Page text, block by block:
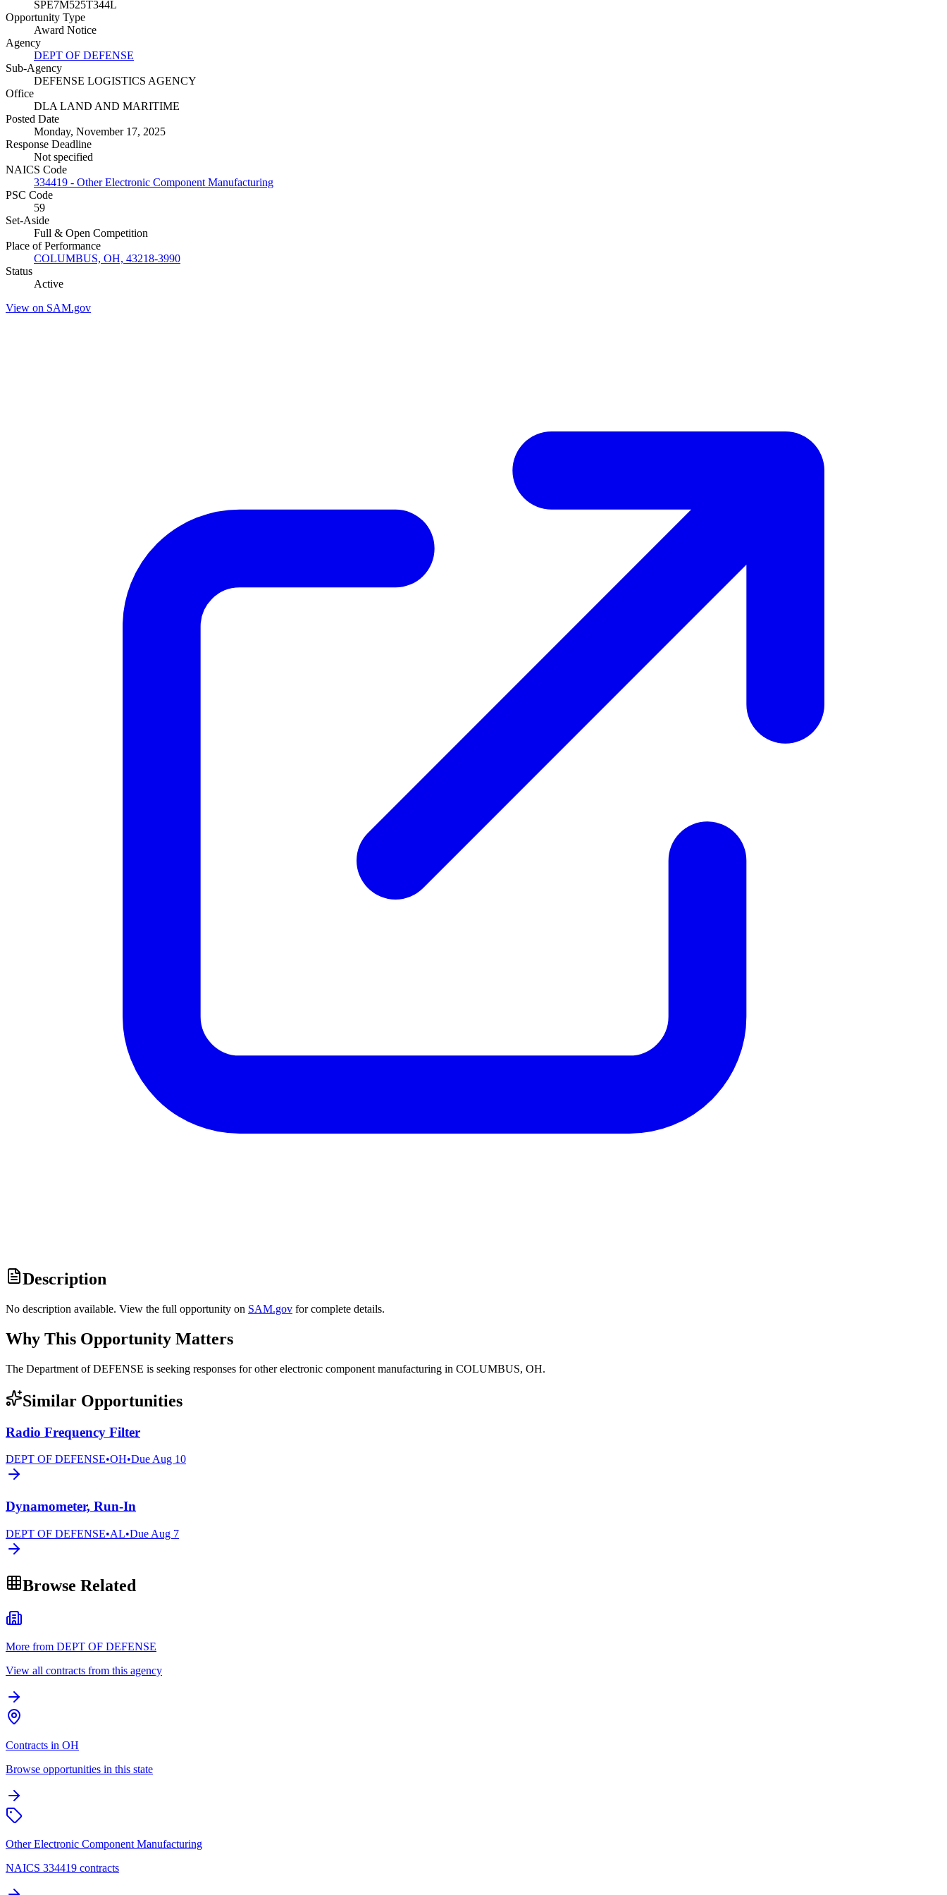
SPE7M525T344L
Opportunity Type
Award Notice
Agency
DEPT OF DEFENSE
Sub-Agency
DEFENSE LOGISTICS AGENCY
Office
DLA LAND AND MARITIME
Posted Date
Monday, November 17, 2025
Response Deadline
Not specified
NAICS Code
334419 - Other Electronic Component Manufacturing
PSC Code
59
Set-Aside
Full & Open Competition
Place of Performance
COLUMBUS, OH, 43218-3990
Status
Active
View on SAM.gov
Description
No description available. View the full opportunity on SAM.gov for complete details.
Why This Opportunity Matters
The Department of DEFENSE is seeking responses for other electronic component manufacturing in COLUMBUS, OH.
Similar Opportunities
Radio Frequency Filter
DEPT OF DEFENSE•OH•DueAug 10
Dynamometer, Run-In
DEPT OF DEFENSE•AL•Due Aug 7
Browse Related
More from DEPT OF DEFENSE
View all contracts from this agency
Contracts in OH
Browse opportunities in this state
Other Electronic Component Manufacturing
NAICS 334419 contracts